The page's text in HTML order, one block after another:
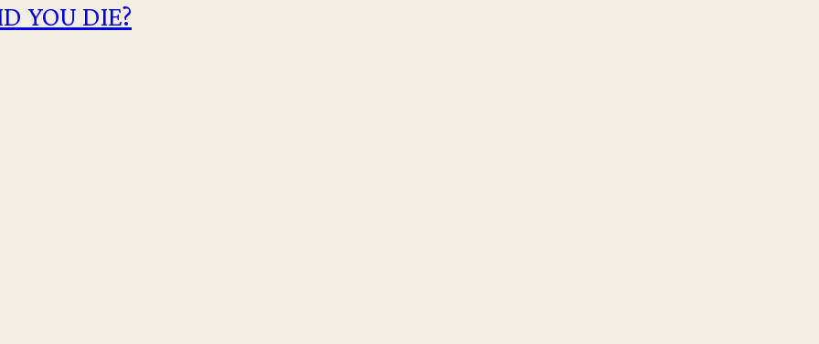
YOU DIE?